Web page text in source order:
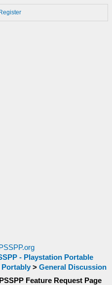
Register
- Playstation Portable
> General Discussion
Feature Request Page